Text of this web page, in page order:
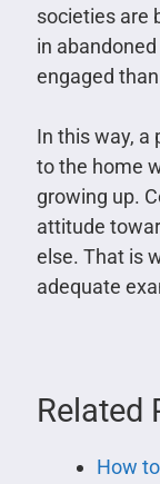
societies are
in
engaged
In this way, a
to the home
growing up.
attitude
else. That is
adequate
Related
How